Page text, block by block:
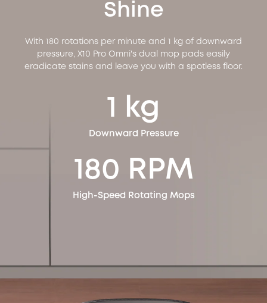
Shine
With 180 rotations per minute and 1 kg of downward
pressure, X10 Pro Omni's dual mop pads easily
eradicate stains and leave you with a spotless floor.
1 kg
Downward Pressure
180 RPM
High-Speed Rotating Mops